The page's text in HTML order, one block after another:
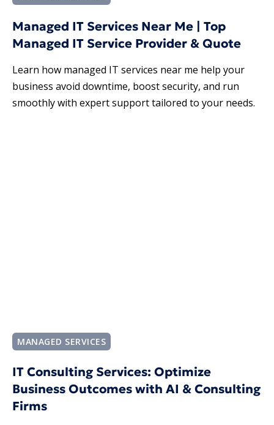
Managed IT Services Near Me | Top
Managed IT Service Provider & Quote
Learn how managed IT services near me help your
business avoid downtime, boost security, and run
smoothly with expert support tailored to your needs.
MANAGED SERVICES
IT Consulting Services: Optimize
Business Outcomes with AI & Consulting
Firms